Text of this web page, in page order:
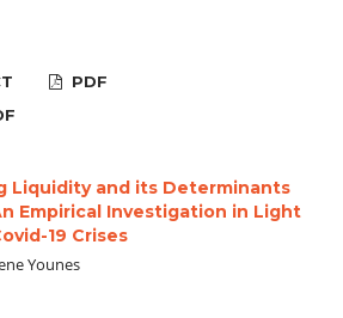
PDF
Liquidity and its Determinants
Empirical Investigation in Light
19 Crises
Younes